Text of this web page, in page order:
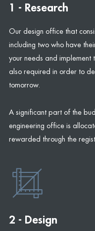
1 - Research
Our design office that
including two who have
your needs and implement
also required in order to
tomorrow.
A significant part of the
engineering office is
rewarded through the
2 - Design